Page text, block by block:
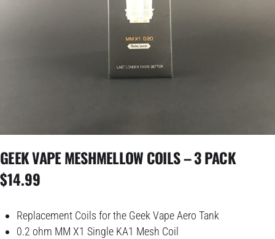
GEEK VAPE MESHMELLOW COILS – 3 PACK
$14.99
Replacement Coils for the Geek Vape Aero Tank
0.2 ohm MM X1 Single KA1 Mesh Coil